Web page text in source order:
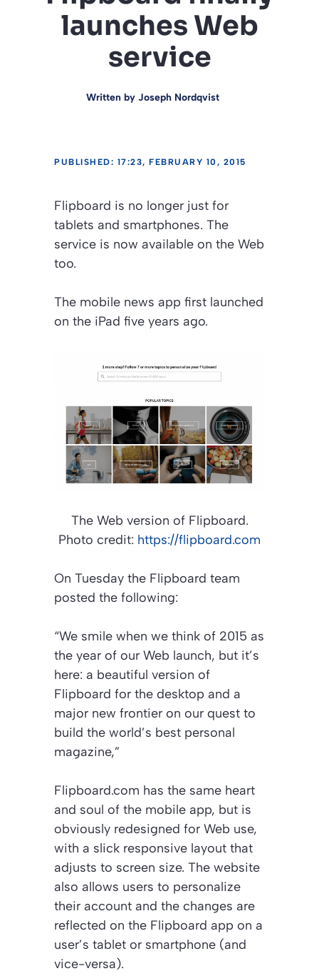
launches Web
service
Written by Joseph Nordqvist
PUBLISHED: 17:23, FEBRUARY 10, 2015
Flipboard is no longer just for
tablets and smartphones. The
service is now available on the Web
too.
The mobile news app first launched
on the iPad five years ago.
The Web version of Flipboard.
Photo credit: https://flipboard.com
On Tuesday the Flipboard team
posted the following:
“We smile when we think of 2015 as
the year of our Web launch, but it’s
here: a beautiful version of
Flipboard for the desktop and a
major new frontier on our quest to
build the world’s best personal
magazine,”
Flipboard.com has the same heart
and soul of the mobile app, but is
obviously redesigned for Web use,
with a slick responsive layout that
adjusts to screen size. The website
also allows users to personalize
their account and the changes are
reflected on the Flipboard app on a
user’s tablet or smartphone (and
vice-versa).